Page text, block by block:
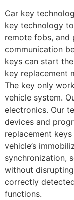
Car key
key technology
remote fobs, and
communication
keys can start
key replacement
The key only
vehicle system.
electronics. Our
devices and
replacement
vehicle’s
synchronization,
without
correctly
functions.